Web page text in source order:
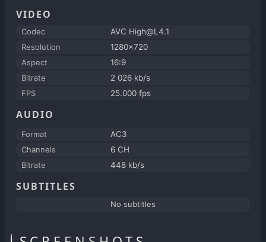
VIDEO
Codec
AVC High@L4.1
Resolution
1280x720
Aspect
16:9
Bitrate
2 026 kb/s
FPS
25.000 fps
AUDIO
Format
AC3
Channels
6 CH
Bitrate
448 kb/s
SUBTITLES
No subtitles